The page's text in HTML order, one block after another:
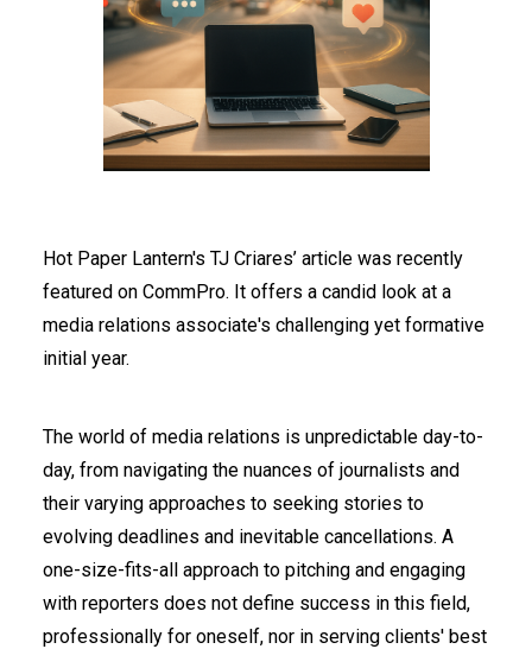
Hot Paper Lantern's TJ Criares’ article was recently
featured on CommPro. It offers a candid look at a
media relations associate's challenging yet formative
initial year.
The world of media relations is unpredictable day-to-
day, from navigating the nuances of journalists and
their varying approaches to seeking stories to
evolving deadlines and inevitable cancellations. A
one-size-fits-all approach to pitching and engaging
with reporters does not define success in this field,
professionally for oneself, nor in serving clients' best